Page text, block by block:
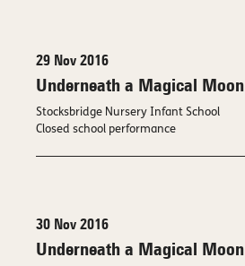
29 Nov 2016
Underneath a Magical Moon
Stocksbridge Nursery Infant School
Closed school performance
30 Nov 2016
Underneath a Magical Moon